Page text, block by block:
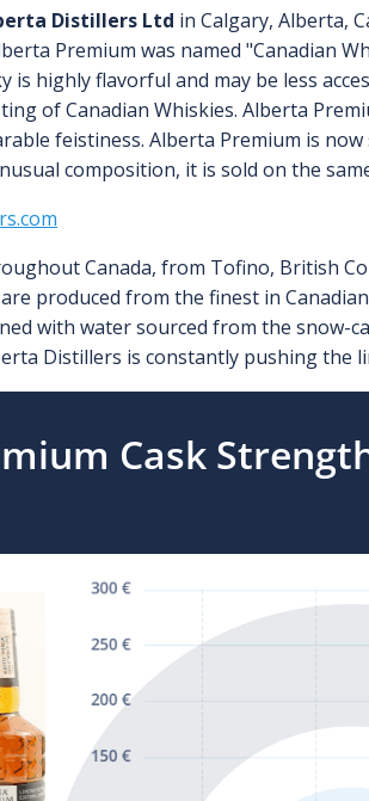
Distillers Ltd in Calgary, Alberta,
Premium was named "Canadian
is highly flavorful and may be less
of Canadian Whiskies. Alberta
feistiness. Alberta Premium is
composition, it is sold on the
Canada, from Tofino, British
produced from the finest in
with water sourced from the
Distillers is constantly pushing the